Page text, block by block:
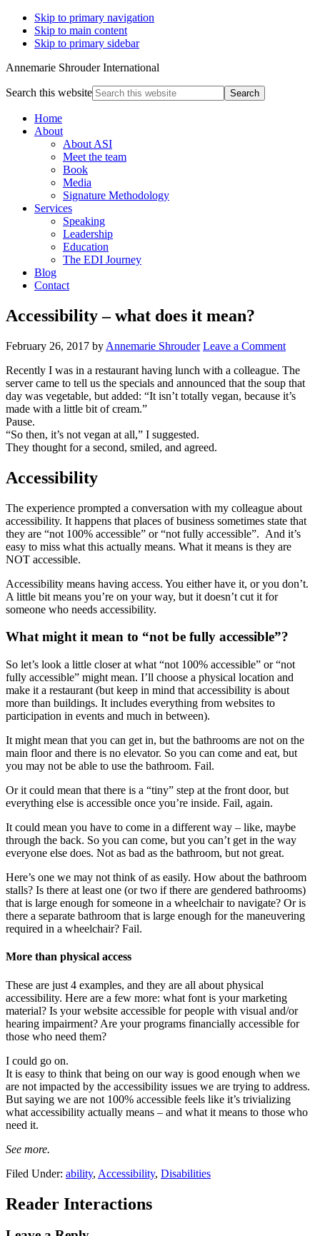
Skip to primary navigation
Skip to main content
Skip to primary sidebar
Annemarie Shrouder International
Search this website
Home
About
About ASI
Meet the team
Book
Media
Signature Methodology
Services
Speaking
Leadership
Education
The EDI Journey
Blog
Contact
Accessibility – what does it mean?
February 26, 2017 by Annemarie Shrouder Leave a Comment
Recently I was in a restaurant having lunch with a colleague. The
server came to tell us the specials and announced that the soup that
day was vegetable, but added: “It isn’t totally vegan, because it’s
made with a little bit of cream.”
Pause.
“So then, it’s not vegan at all,” I suggested.
They thought for a second, smiled, and agreed.
Accessibility
The experience prompted a conversation with my colleague about
accessibility. It happens that places of business sometimes state that
they are “not 100% accessible” or “not fully accessible”. And it’s
easy to miss what this actually means. What it means is they are
NOT accessible.
Accessibility means having access. You either have it, or you don’t.
A little bit means you’re on your way, but it doesn’t cut it for
someone who needs accessibility.
What might it mean to “not be fully accessible”?
So let’s look a little closer at what “not 100% accessible” or “not
fully accessible” might mean. I’ll choose a physical location and
make it a restaurant (but keep in mind that accessibility is about
more than buildings. It includes everything from websites to
participation in events and much in between).
It might mean that you can get in, but the bathrooms are not on the
main floor and there is no elevator. So you can come and eat, but
you may not be able to use the bathroom. Fail.
Or it could mean that there is a “tiny” step at the front door, but
everything else is accessible once you’re inside. Fail, again.
It could mean you have to come in a different way – like, maybe
through the back. So you can come, but you can’t get in the way
everyone else does. Not as bad as the bathroom, but not great.
Here’s one we may not think of as easily. How about the bathroom
stalls? Is there at least one (or two if there are gendered bathrooms)
that is large enough for someone in a wheelchair to navigate? Or is
there a separate bathroom that is large enough for the maneuvering
required in a wheelchair? Fail.
More than physical access
These are just 4 examples, and they are all about physical
accessibility. Here are a few more: what font is your marketing
material? Is your website accessible for people with visual and/or
hearing impairment? Are your programs financially accessible for
those who need them?
I could go on.
It is easy to think that being on our way is good enough when we
are not impacted by the accessibility issues we are trying to address.
But saying we are not 100% accessible feels like it’s trivializing
what accessibility actually means – and what it means to those who
need it.
See more.
Filed Under: ability, Accessibility, Disabilities
Reader Interactions